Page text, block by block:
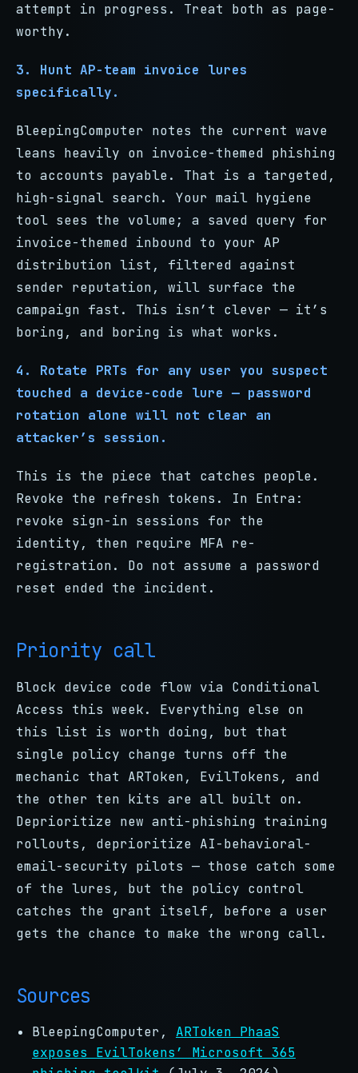
attempt in progress. Treat both as page-
worthy.
3. Hunt AP-team invoice lures
specifically.
BleepingComputer notes the current wave
leans heavily on invoice-themed phishing
to accounts payable. That is a targeted,
high-signal search. Your mail hygiene
tool sees the volume; a saved query for
invoice-themed inbound to your AP
distribution list, filtered against
sender reputation, will surface the
campaign fast. This isn’t clever — it’s
boring, and boring is what works.
4. Rotate PRTs for any user you suspect
touched a device-code lure — password
rotation alone will not clear an
attacker’s session.
This is the piece that catches people.
Revoke the refresh tokens. In Entra:
revoke sign-in sessions for the
identity, then require MFA re-
registration. Do not assume a password
reset ended the incident.
Priority call
Block device code flow via Conditional
Access this week. Everything else on
this list is worth doing, but that
single policy change turns off the
mechanic that ARToken, EvilTokens, and
the other ten kits are all built on.
Deprioritize new anti-phishing training
rollouts, deprioritize AI-behavioral-
email-security pilots — those catch some
of the lures, but the policy control
catches the grant itself, before a user
gets the chance to make the wrong call.
Sources
BleepingComputer, ARToken PhaaS
exposes EvilTokens’ Microsoft 365